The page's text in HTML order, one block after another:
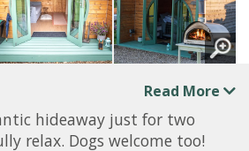
Read More
hideaway just for two
relax. Dogs welcome too!